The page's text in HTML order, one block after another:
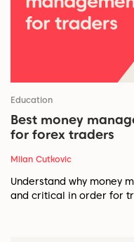
Education
Best money
for forex traders
Milan Cutkovic
Understand why money
and critical in order for